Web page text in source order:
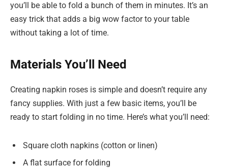
you’ll be able to fold a bunch of them in minutes. It’s an
easy trick that adds a big wow factor to your table
without taking a lot of time.
Materials You’ll Need
Creating napkin roses is simple and doesn’t require any
fancy supplies. With just a few basic items, you’ll be
ready to start folding in no time. Here’s what you’ll need:
Square cloth napkins (cotton or linen)
A flat surface for folding